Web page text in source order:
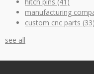
manufacturing
custom cnc parts (33)
see all